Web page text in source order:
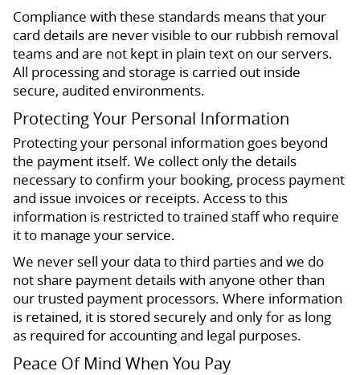
Compliance with these standards means that your
card details are never visible to our rubbish removal
teams and are not kept in plain text on our servers.
All processing and storage is carried out inside
secure, audited environments.
Protecting Your Personal Information
Protecting your personal information goes beyond
the payment itself. We collect only the details
necessary to confirm your booking, process payment
and issue invoices or receipts. Access to this
information is restricted to trained staff who require
it to manage your service.
We never sell your data to third parties and we do
not share payment details with anyone other than
our trusted payment processors. Where information
is retained, it is stored securely and only for as long
as required for accounting and legal purposes.
Peace Of Mind When You Pay